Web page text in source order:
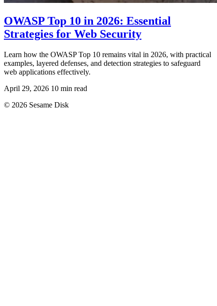
OWASP Top 10 in 2026: Essential
Strategies for Web Security
Learn how the OWASP Top 10 remains vital in 2026, with practical
examples, layered defenses, and detection strategies to safeguard
web applications effectively.
April 29, 2026 10 min read
© 2026 Sesame Disk